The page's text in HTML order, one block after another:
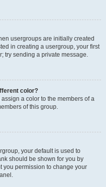
usergroups are initially created
in creating a usergroup, your first
try sending a private message.
color?
a color to the members of a
of this group.
your default is used to
should be shown for you by
you permission to change your